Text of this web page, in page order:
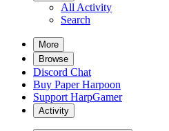
All Activity
Search
More
Browse
Discord Chat
Buy Paper Harpoon
Support HarpGamer
Activity